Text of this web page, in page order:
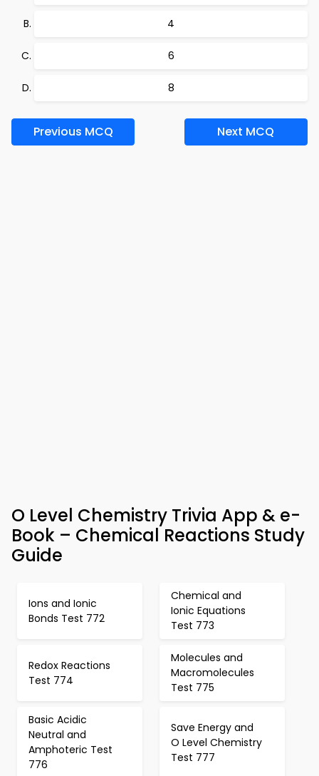
4
6
8
Previous MCQ Next MCQ
O Level Chemistry Trivia App & e-
Book – Chemical Reactions Study
Guide
Ions and Ionic
Bonds Test 772
Chemical and
Ionic Equations
Test 773
Redox Reactions
Test 774
Molecules and
Macromolecules
Test 775
Basic Acidic
Neutral and
Amphoteric Test
776
Save Energy and
O Level Chemistry
Test 777